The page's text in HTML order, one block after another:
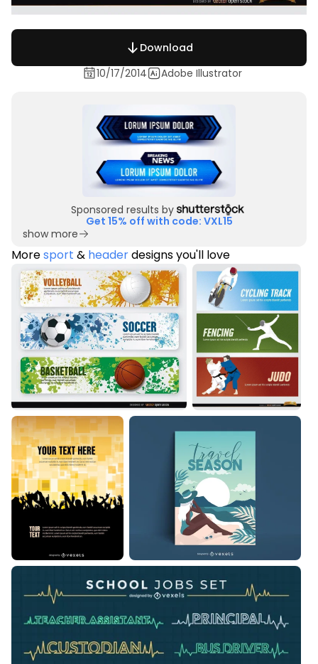
Download
10/17/2014
Adobe Illustrator
Sponsored results by
Get 15% off with code: VXL15
show more
Moresport & headerdesigns you'll love